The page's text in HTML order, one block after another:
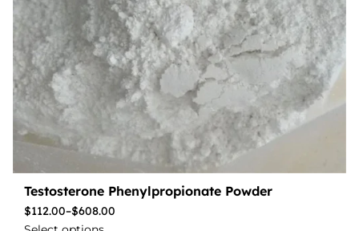
Testosterone Phenylpropionate Powder
$112.00–$608.00